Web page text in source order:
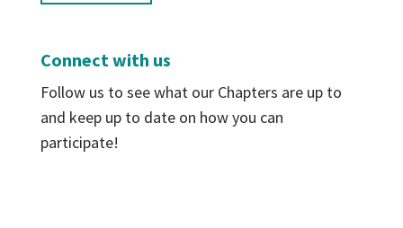
Connect with us
Follow us to see what our Chapters are up to
and keep up to date on how you can
participate!